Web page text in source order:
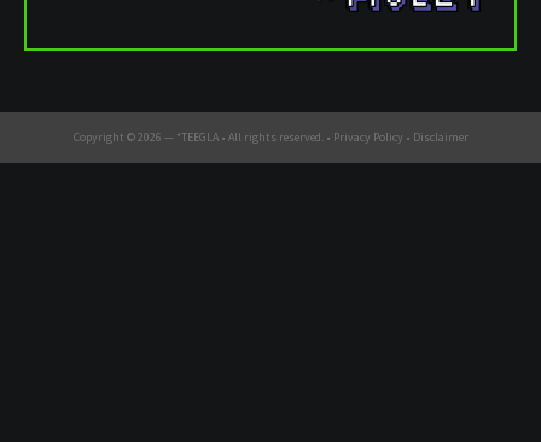
Copyright © 2026 — *TEEGLA• All rights reserved. • Privacy Policy • Disclaimer